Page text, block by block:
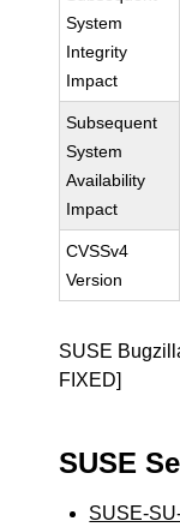
System
Integrity
Impact
Subsequent
System
Availability
Impact
CVSSv4
Version
SUSE
FIXED]
SUSE
SUSE-